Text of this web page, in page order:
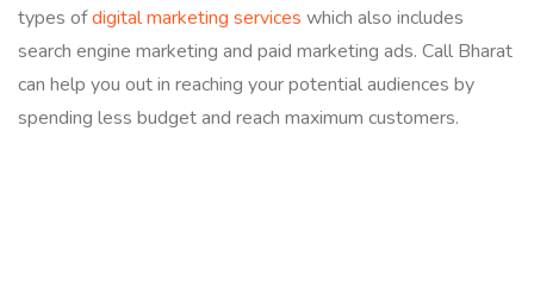
types ofdigital marketing services which also includes
search engine marketing and paid marketing ads. Call Bharat
can help you out in reaching your potential audiences by
spending less budget and reach maximum customers.